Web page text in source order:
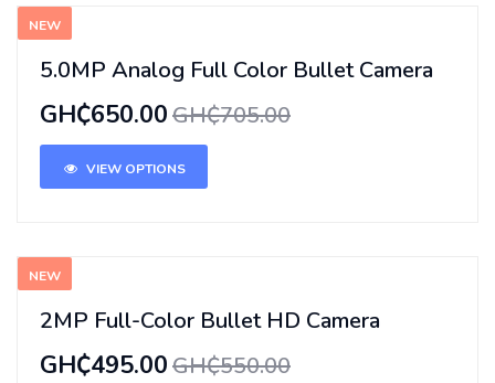
NEW
5.0MP Analog Full Color Bullet Camera
GH₵650.00GH₵705.00
VIEW OPTIONS
NEW
2MP Full-Color Bullet HD Camera
GH₵495.00GH₵550.00